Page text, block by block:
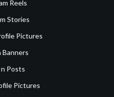
Reels
Stories
Pictures
Banners
Posts
Pictures